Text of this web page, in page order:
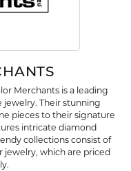
Merchants is a leading
Their stunning
pieces to their signature
intricate diamond
collections consist of
jewelry, which are priced